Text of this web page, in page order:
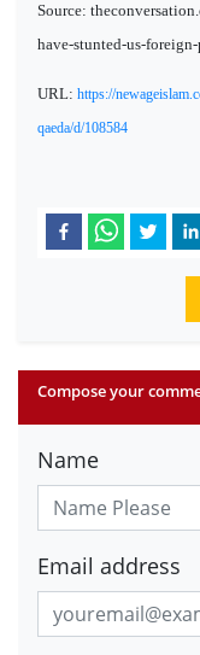
Source:
have-stunted-us-
URL: https://
qaeda/d/108584
Compose your
Name
Email address